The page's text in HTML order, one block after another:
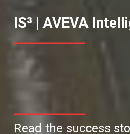
IS³ | AVEVA
Read the success